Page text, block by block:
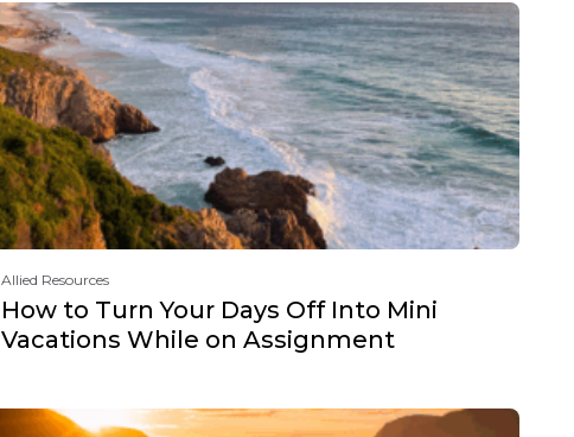
Allied Resources
How to Turn Your Days Off Into Mini
Vacations While on Assignment